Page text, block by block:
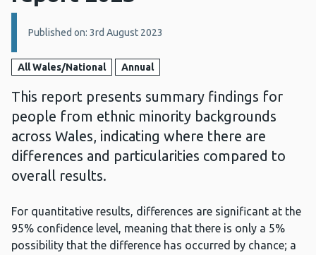
Details:
Published on: 3rd August 2023
All Wales/National Annual
This report presents summary findings for
people from ethnic minority backgrounds
across Wales, indicating where there are
differences and particularities compared to
overall results.
For quantitative results, differences are significant at the
95% confidence level, meaning that there is only a 5%
possibility that the difference has occurred by chance; a